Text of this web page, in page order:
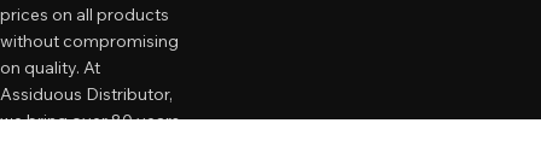
prices on all products
without compromising
on quality. At
Assiduous Distributor,
we bring over 80 years